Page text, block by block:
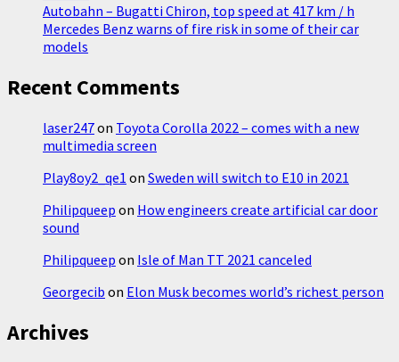
to
visit
the
immediately
Autobahn – Bugatti Chiron, top speed at 417 km / h
Mercedes Benz warns of fire risk in some of their car
models
Recent Comments
laser247on Toyota Corolla 2022 – comes with a new
multimedia screen
Play8oy2_qe1 on Sweden will switch to E10 in 2021
Philipqueep on How engineers create artificial car door
sound
Philipqueep on Isle of Man TT 2021 canceled
Georgecib on Elon Musk becomes world’s richest person
Archives